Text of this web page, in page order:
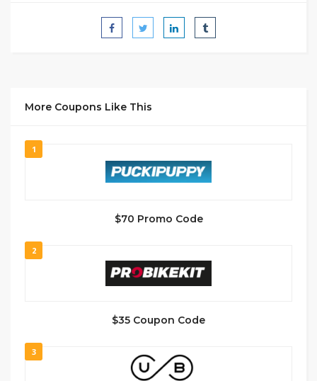
More Coupons Like This
1
$70 Promo Code
2
$35 Coupon Code
3